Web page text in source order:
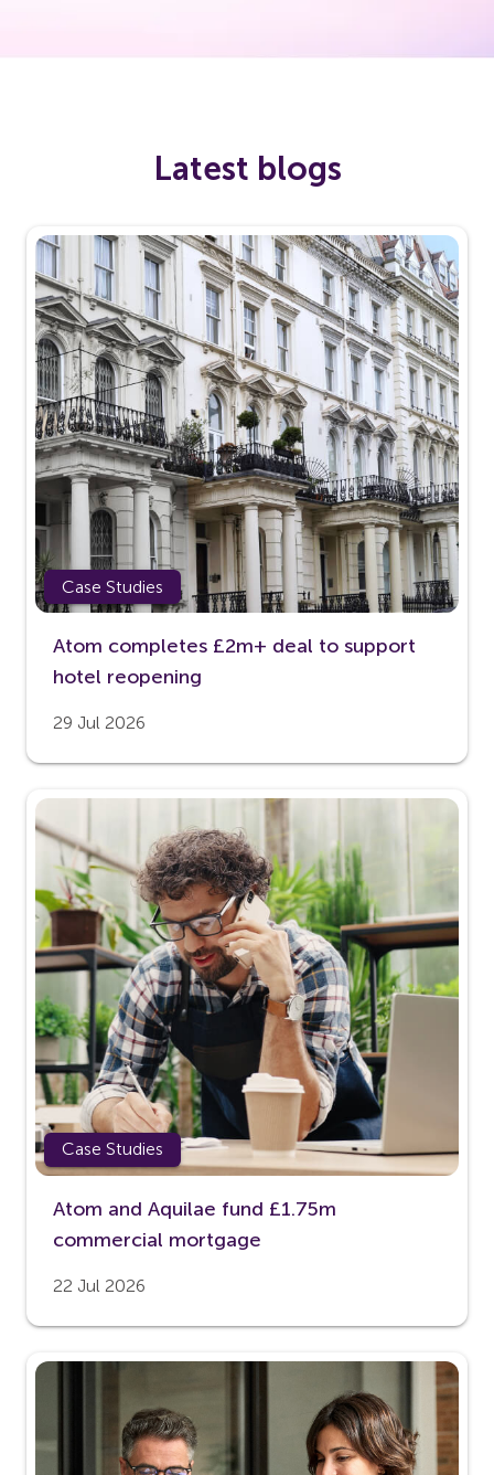
Latest blogs
Case Studies
Atom completes £2m+ deal to support
hotel reopening
29 Jul 2026
Case Studies
Atom and Aquilae fund £1.75m
commercial mortgage
22 Jul 2026